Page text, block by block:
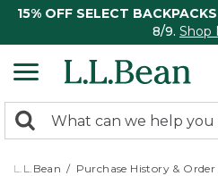
15% OFF SELECT BACKPACKS
8/9. Shop
search
returned.
Search:
L.L.Bean Purchase History &